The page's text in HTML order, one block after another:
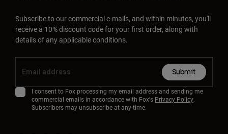
Subscribe to our commercial e-mails, and within minutes, you'll
receive a 10% discount code for your first order, along with
details of any applicable conditions.
Submit
I consent to Fox processing my email address and sending me
commercial emails in accordance with Fox's Privacy Policy.
Subscribers may unsubscribe at any time.